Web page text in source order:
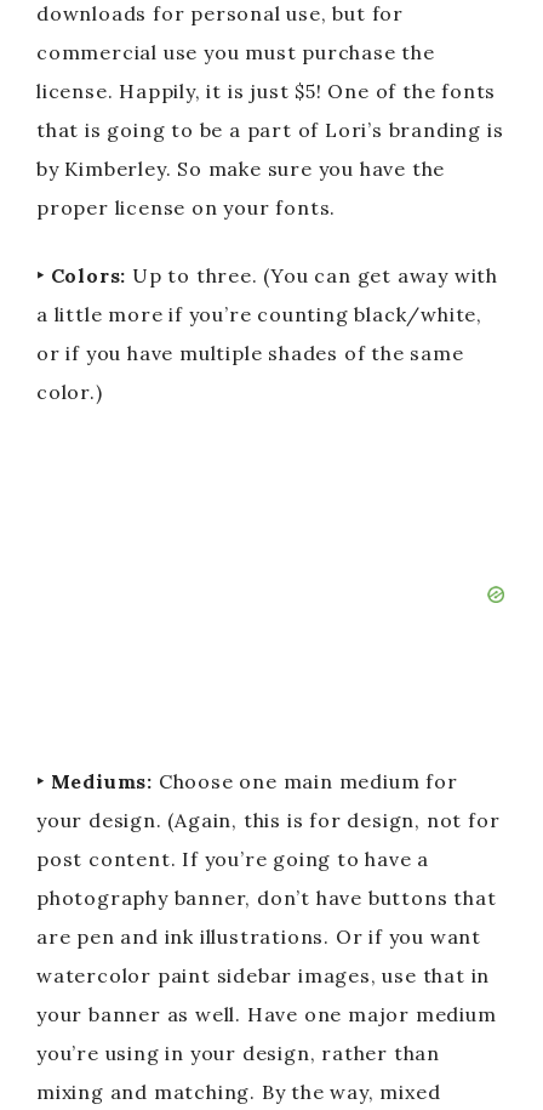
downloads for personal use, but for
commercial use you must purchase the
license. Happily, it is just $5! One of the fonts
that is going to be a part of Lori’s branding is
by Kimberley. So make sure you have the
proper license on your fonts.
‣ Colors: Up to three. (You can get away with
a little more if you’re counting black/white,
or if you have multiple shades of the same
color.)
‣ Mediums: Choose one main medium for
your design. (Again, this is for design, not for
post content. If you’re going to have a
photography banner, don’t have buttons that
are pen and ink illustrations. Or if you want
watercolor paint sidebar images, use that in
your banner as well. Have one major medium
you’re using in your design, rather than
mixing and matching. By the way, mixed